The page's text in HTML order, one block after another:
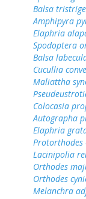
Balsa
Amphipyra
Elaphria
Spodoptera
Balsa
Cucullia
Maliattha
Colocasia
Autographa
Elaphria
Protorthodes
Lacinipolia
Orthodes
Orthodes
Melanchra